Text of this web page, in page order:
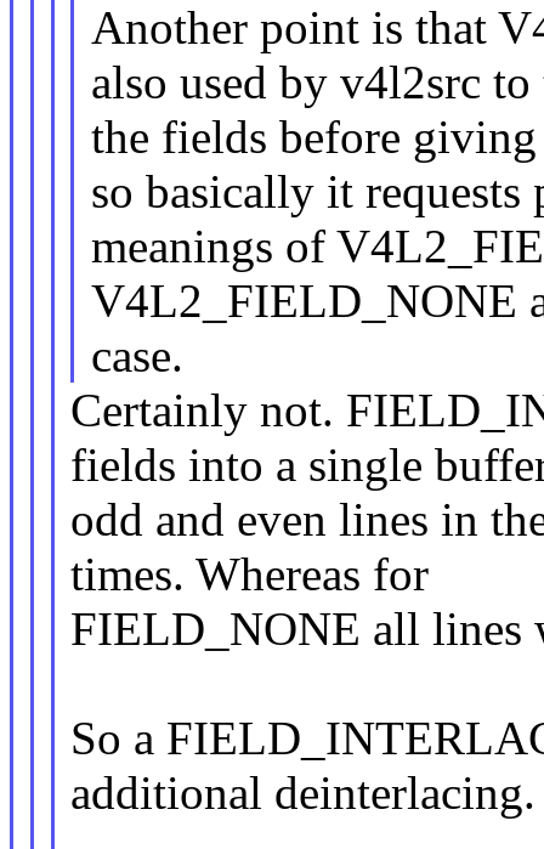
Another point is that
also used by v4l2src
the fields before
so basically it requests
meanings of
V4L2_FIELD_NONE
case.
Certainly not.
fields into a single
odd and even lines in
times. Whereas for
FIELD_NONE all lines
So a
additional deinterlacing.